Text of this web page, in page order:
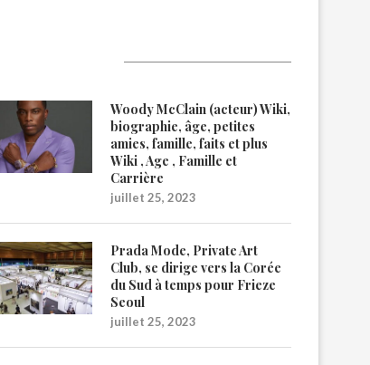
Woody McClain (acteur) Wiki,
biographie, âge, petites
amies, famille, faits et plus
Wiki , Age , Famille et
Carrière
juillet 25, 2023
Prada Mode, Private Art
Club, se dirige vers la Corée
du Sud à temps pour Frieze
Seoul
juillet 25, 2023